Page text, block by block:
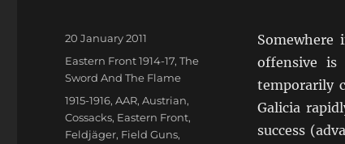
offensive
temporarily
Galicia
success
Posted
on
20 January 2011
Categories
Eastern Front 1914-17,The
Sword And The Flame
Tags
1915-1916,AAR,Austrian,
Cossacks, Eastern Front,
Feldjäger, Field Guns,